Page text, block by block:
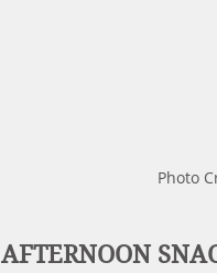
Photo
AFTERNOON